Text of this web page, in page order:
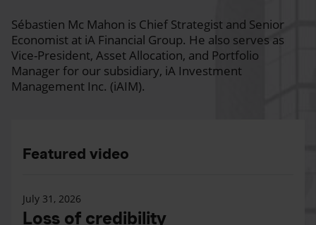
Sébastien Mc Mahon is Chief Strategist and Senior
Economist at iA Financial Group. He also serves as
Vice-President, Asset Allocation, and Portfolio
Manager for our subsidiary, iA Investment
Management Inc. (iAIM).
Featured video
July 31, 2026
Loss of credibility